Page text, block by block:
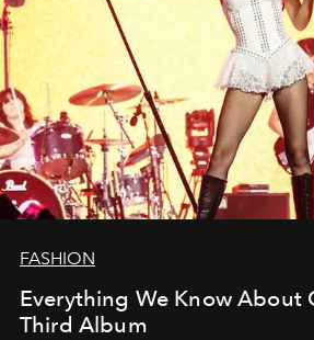
FASHION
Everything We Know About
Third Album